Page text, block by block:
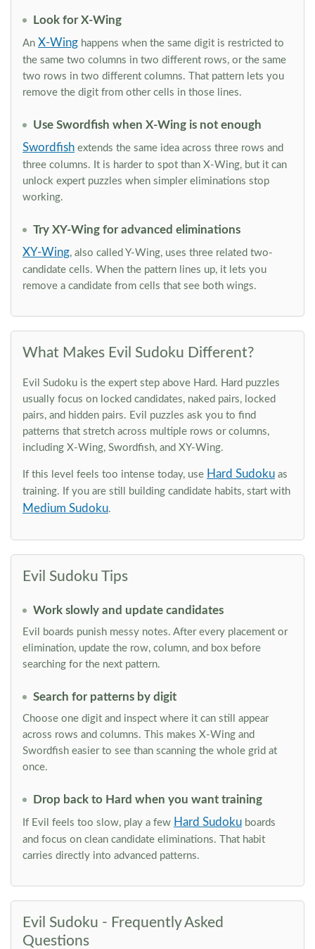
Look for X-Wing
An X-Wing happens when the same digit is restricted to
the same two columns in two different rows, or the same
two rows in two different columns. That pattern lets you
remove the digit from other cells in those lines.
Use Swordfish when X-Wing is not enough
Swordfish extends the same idea across three rows and
three columns. It is harder to spot than X-Wing, but it can
unlock expert puzzles when simpler eliminations stop
working.
Try XY-Wing for advanced eliminations
XY-Wing, also called Y-Wing, uses three related two-
candidate cells. When the pattern lines up, it lets you
remove a candidate from cells that see both wings.
What Makes Evil Sudoku Different?
Evil Sudoku is the expert step above Hard. Hard puzzles
usually focus on locked candidates, naked pairs, locked
pairs, and hidden pairs. Evil puzzles ask you to find
patterns that stretch across multiple rows or columns,
including X-Wing, Swordfish, and XY-Wing.
If this level feels too intense today, use Hard Sudoku as
training. If you are still building candidate habits, start with
Medium Sudoku.
Evil Sudoku Tips
Work slowly and update candidates
Evil boards punish messy notes. After every placement or
elimination, update the row, column, and box before
searching for the next pattern.
Search for patterns by digit
Choose one digit and inspect where it can still appear
across rows and columns. This makes X-Wing and
Swordfish easier to see than scanning the whole grid at
once.
Drop back to Hard when you want training
If Evil feels too slow, play a few Hard Sudoku boards
and focus on clean candidate eliminations. That habit
carries directly into advanced patterns.
Evil Sudoku - Frequently Asked
Questions